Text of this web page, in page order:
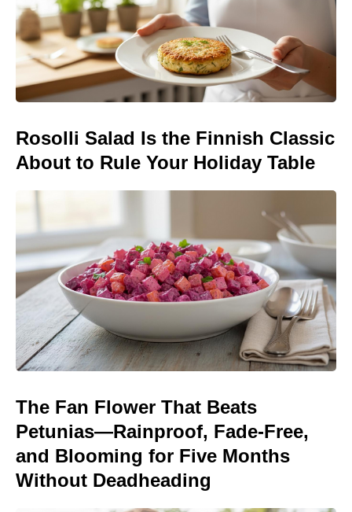
Rosolli Salad Is the Finnish Classic
About to Rule Your Holiday Table
The Fan Flower That Beats
Petunias—Rainproof, Fade-Free,
and Blooming for Five Months
Without Deadheading